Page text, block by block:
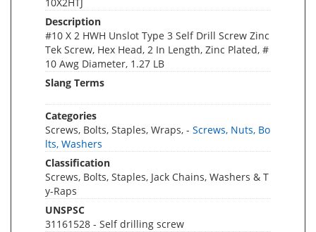
10X2HTJ
Description
#10 X 2 HWH Unslot Type 3 Self Drill Screw Zinc
Tek Screw, Hex Head, 2 In Length, Zinc Plated, #
10 Awg Diameter, 1.27 LB
Slang Terms
Categories
Screws, Bolts, Staples, Wraps, - Screws, Nuts, Bo
lts, Washers
Classification
Screws, Bolts, Staples, Jack Chains, Washers & T
y-Raps
UNSPSC
31161528 - Self drilling screw